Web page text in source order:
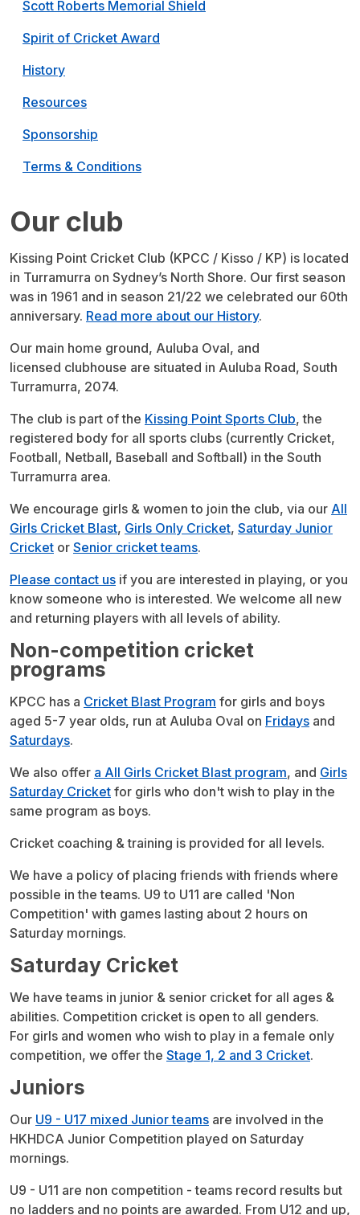
Scott Roberts Memorial Shield
Spirit of Cricket Award
History
Resources
Sponsorship
Terms & Conditions
Our club
Kissing Point Cricket Club (KPCC / Kisso / KP) is located
in Turramurra on Sydney’s North Shore. Our first season
was in 1961 and in season 21/22 we celebrated our 60th
anniversary. Read more about our History.
Our main home ground, Auluba Oval, and
licensed clubhouse are situated in Auluba Road, South
Turramurra, 2074.
The club is part of the Kissing Point Sports Club, the
registered body for all sports clubs (currently Cricket,
Football, Netball, Baseball and Softball) in the South
Turramurra area.
We encourage girls & women to join the club, via our All
Girls Cricket Blast, Girls Only Cricket, Saturday Junior
Cricket or Senior cricket teams.
Please contact us if you are interested in playing, or you
know someone who is interested. We welcome all new
and returning players with all levels of ability.
Non-competition cricket
programs
KPCC has a Cricket Blast Program for girls and boys
aged 5-7 year olds, run at Auluba Oval on Fridays and
Saturdays.
We also offer a All Girls Cricket Blast program, and Girls
Saturday Cricket for girls who don't wish to play in the
same program as boys.
Cricket coaching & training is provided for all levels.
We have a policy of placing friends with friends where
possible in the teams. U9 to U11 are called 'Non
Competition' with games lasting about 2 hours on
Saturday mornings.
Saturday Cricket
We have teams in junior & senior cricket for all ages &
abilities. Competition cricket is open to all genders.
For girls and women who wish to play in a female only
competition, we offer the Stage 1, 2 and 3 Cricket.
Juniors
Our U9 - U17 mixed Junior teams are involved in the
HKHDCA Junior Competition played on Saturday
mornings.
U9 - U11 are non competition - teams record results but
no ladders and no points are awarded. From U12 and up,